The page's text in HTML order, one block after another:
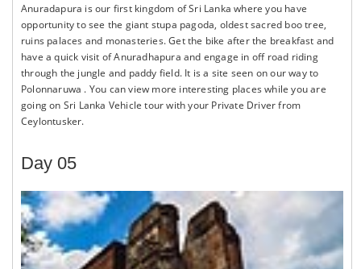
Anuradapura is our first kingdom of Sri Lanka where you have
opportunity to see the giant stupa pagoda, oldest sacred boo tree,
ruins palaces and monasteries. Get the bike after the breakfast and
have a quick visit of Anuradhapura and engage in off road riding
through the jungle and paddy field. It is a site seen on our way to
Polonnaruwa . You can view more interesting places while you are
going on Sri Lanka Vehicle tour with your Private Driver from
Ceylontusker.
Day 05